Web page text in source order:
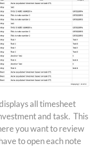
all timesheet
and task. This
you want to review
to open each note